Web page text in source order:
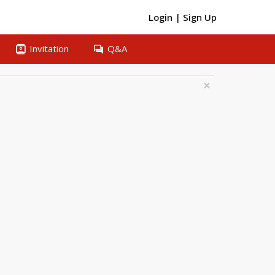
Login | Sign Up
contacts Invitation question_answer Q&A
×